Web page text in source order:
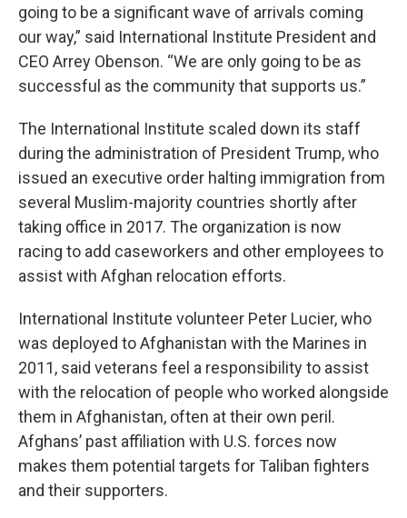
going to be a significant wave of arrivals coming
our way,” said International Institute President and
CEO Arrey Obenson. “We are only going to be as
successful as the community that supports us.”
The International Institute scaled down its staff
during the administration of President Trump, who
issued an executive order halting immigration from
several Muslim-majority countries shortly after
taking office in 2017. The organization is now
racing to add caseworkers and other employees to
assist with Afghan relocation efforts.
International Institute volunteer Peter Lucier, who
was deployed to Afghanistan with the Marines in
2011, said veterans feel a responsibility to assist
with the relocation of people who worked alongside
them in Afghanistan, often at their own peril.
Afghans’ past affiliation with U.S. forces now
makes them potential targets for Taliban fighters
and their supporters.